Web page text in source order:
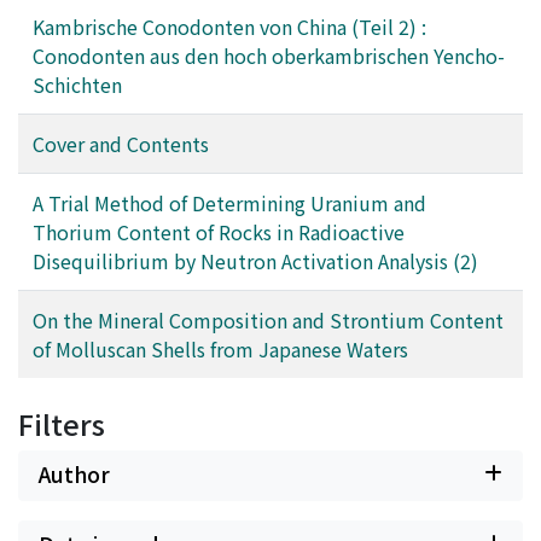
Kambrische Conodonten von China (Teil 2) :
Conodonten aus den hoch oberkambrischen Yencho-
Schichten
Cover and Contents
A Trial Method of Determining Uranium and
Thorium Content of Rocks in Radioactive
Disequilibrium by Neutron Activation Analysis (2)
On the Mineral Composition and Strontium Content
of Molluscan Shells from Japanese Waters
Filters
Author